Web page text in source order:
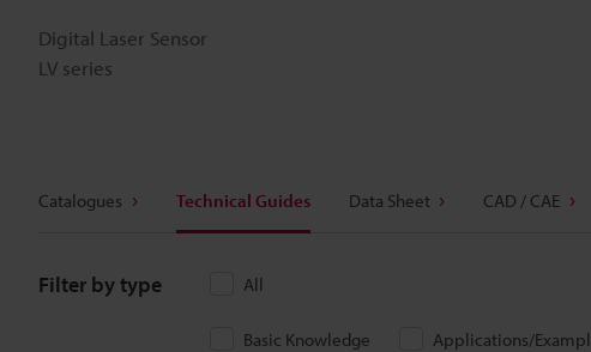
Digital Laser Sensor
LV series
Catalogues Technical Guides Data Sheet CAD / CAE
Filter by type All
Basic Knowledge Applications/